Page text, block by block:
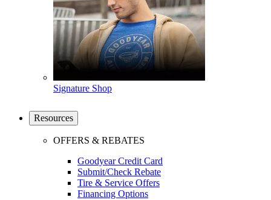
Signature Shop
Resources
OFFERS & REBATES
Goodyear Credit Card
Submit/Check Rebate
Tire & Service Offers
Financing Options